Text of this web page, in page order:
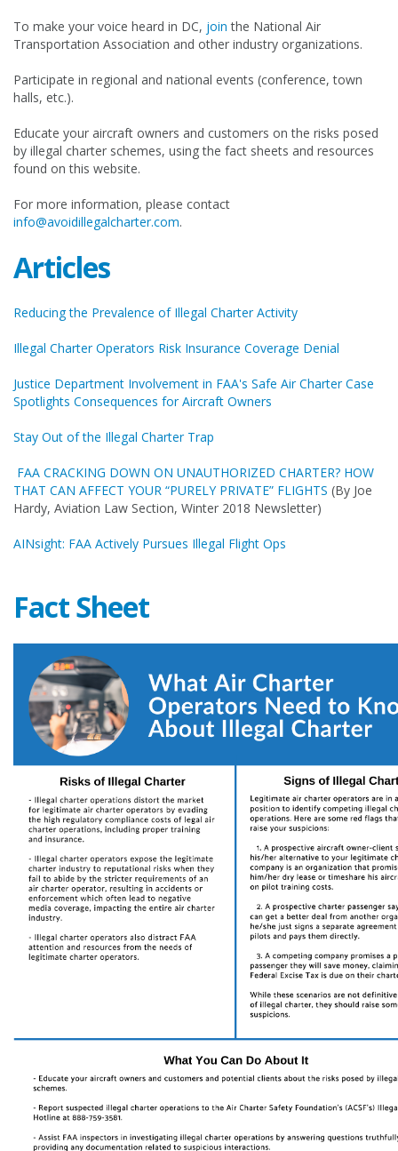
To make your voice heard in DC, join the National Air
Transportation Association and other industry organizations.
Participate in regional and national events (conference, town
halls, etc.).
Educate your aircraft owners and customers on the risks posed
by illegal charter schemes, using the fact sheets and resources
found on this website.
For more information, please contact
info@avoidillegalcharter.com.
Articles
Reducing the Prevalence of Illegal Charter Activity
Illegal Charter Operators Risk Insurance Coverage Denial
Justice Department Involvement in FAA's Safe Air Charter Case
Spotlights Consequences for Aircraft Owners
Stay Out of the Illegal Charter Trap
FAA CRACKING DOWN ON UNAUTHORIZED CHARTER? HOW
THAT CAN AFFECT YOUR “PURELY PRIVATE” FLIGHTS (By Joe
Hardy, Aviation Law Section, Winter 2018 Newsletter)
AINsight: FAA Actively Pursues Illegal Flight Ops
Fact Sheet